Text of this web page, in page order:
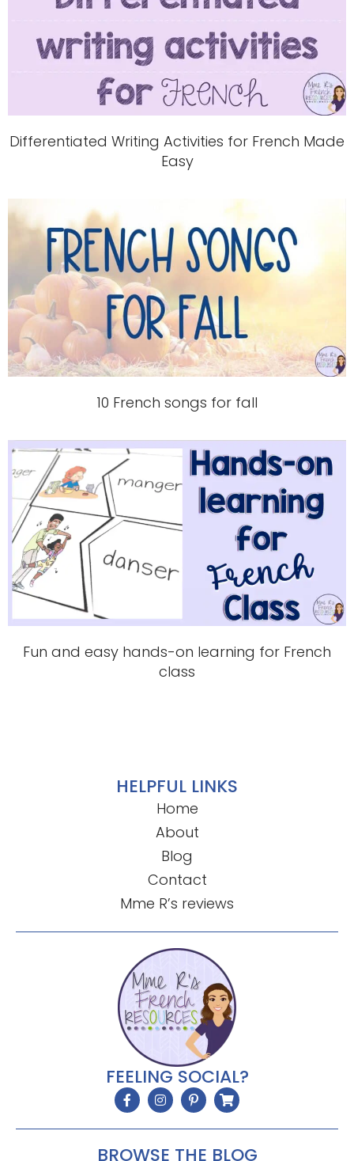
Differentiated Writing Activities for French Made
Easy
10 French songs for fall
Fun and easy hands-on learning for French
class
HELPFUL LINKS
Home
About
Blog
Contact
Mme R’s reviews
FEELING SOCIAL?
BROWSE THE BLOG